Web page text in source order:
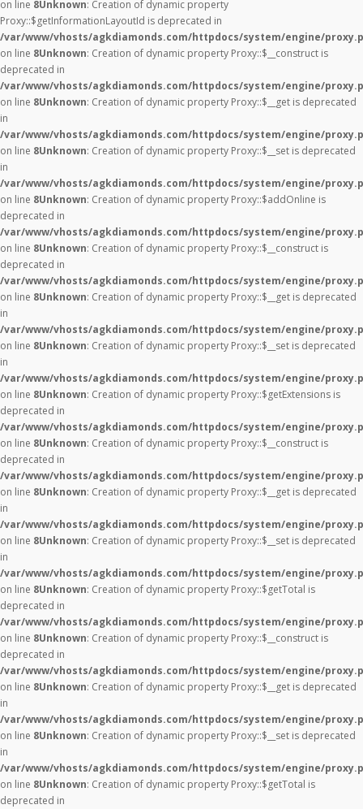
on line 8Unknown: Creation of dynamic property
Proxy::$getInformationLayoutId is deprecated in
/var/www/vhosts/agkdiamonds.com/httpdocs/system/engine/
on line 8Unknown: Creation of dynamic property Proxy::$__construct is
deprecated in
/var/www/vhosts/agkdiamonds.com/httpdocs/system/engine/
on line 8Unknown: Creation of dynamic property Proxy::$__get is deprecated
in
/var/www/vhosts/agkdiamonds.com/httpdocs/system/engine/
on line 8Unknown: Creation of dynamic property Proxy::$__set is deprecated
in
/var/www/vhosts/agkdiamonds.com/httpdocs/system/engine/
on line 8Unknown: Creation of dynamic property Proxy::$addOnline is
deprecated in
/var/www/vhosts/agkdiamonds.com/httpdocs/system/engine/
on line 8Unknown: Creation of dynamic property Proxy::$__construct is
deprecated in
/var/www/vhosts/agkdiamonds.com/httpdocs/system/engine/
on line 8Unknown: Creation of dynamic property Proxy::$__get is deprecated
in
/var/www/vhosts/agkdiamonds.com/httpdocs/system/engine/
on line 8Unknown: Creation of dynamic property Proxy::$__set is deprecated
in
/var/www/vhosts/agkdiamonds.com/httpdocs/system/engine/
on line 8Unknown: Creation of dynamic property Proxy::$getExtensions is
deprecated in
/var/www/vhosts/agkdiamonds.com/httpdocs/system/engine/
on line 8Unknown: Creation of dynamic property Proxy::$__construct is
deprecated in
/var/www/vhosts/agkdiamonds.com/httpdocs/system/engine/
on line 8Unknown: Creation of dynamic property Proxy::$__get is deprecated
in
/var/www/vhosts/agkdiamonds.com/httpdocs/system/engine/
on line 8Unknown: Creation of dynamic property Proxy::$__set is deprecated
in
/var/www/vhosts/agkdiamonds.com/httpdocs/system/engine/
on line 8Unknown: Creation of dynamic property Proxy::$getTotal is
deprecated in
/var/www/vhosts/agkdiamonds.com/httpdocs/system/engine/
on line 8Unknown: Creation of dynamic property Proxy::$__construct is
deprecated in
/var/www/vhosts/agkdiamonds.com/httpdocs/system/engine/
on line 8Unknown: Creation of dynamic property Proxy::$__get is deprecated
in
/var/www/vhosts/agkdiamonds.com/httpdocs/system/engine/
on line 8Unknown: Creation of dynamic property Proxy::$__set is deprecated
in
/var/www/vhosts/agkdiamonds.com/httpdocs/system/engine/
on line 8Unknown: Creation of dynamic property Proxy::$getTotal is
deprecated in